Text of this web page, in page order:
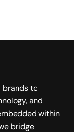
brands to
and
within
bridge